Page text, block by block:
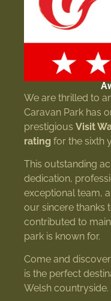
We are thrilled to
Caravan Park has
prestigious Visit
rating for the sixth
This outstanding
dedication,
exceptional team,
our sincere thanks
contributed to
park is known for.
Come and
is the perfect
Welsh countryside.